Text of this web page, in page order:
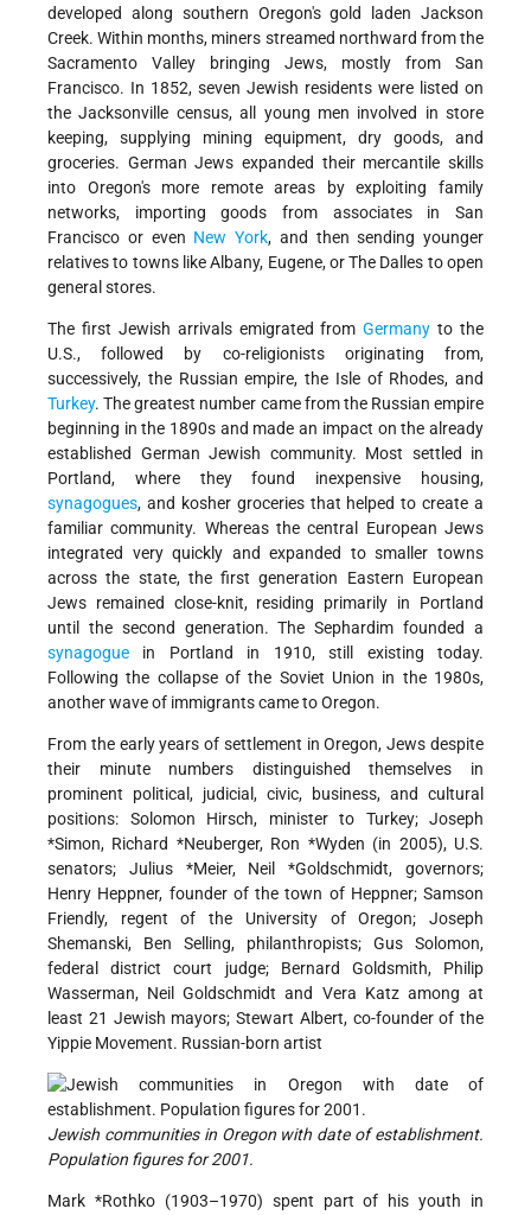
developed along southern Oregon's gold laden Jackson
Creek. Within months, miners streamed northward from the
Sacramento Valley bringing Jews, mostly from San
Francisco. In 1852, seven Jewish residents were listed on
the Jacksonville census, all young men involved in store
keeping, supplying mining equipment, dry goods, and
groceries. German Jews expanded their mercantile skills
into Oregon's more remote areas by exploiting family
networks, importing goods from associates in San
Francisco or even New York, and then sending younger
relatives to towns like Albany, Eugene, or The Dalles to open
general stores.
The first Jewish arrivals emigrated fromGermany to the
U.S., followed by co-religionists originating from,
successively, the Russian empire, the Isle of Rhodes, and
Turkey. The greatest number came from the Russian empire
beginning in the 1890s and made an impact on the already
established German Jewish community. Most settled in
Portland, where they found inexpensive housing,
synagogues, and kosher groceries that helped to create a
familiar community. Whereas the central European Jews
integrated very quickly and expanded to smaller towns
across the state, the first generation Eastern European
Jews remained close-knit, residing primarily in Portland
until the second generation. The Sephardim founded a
synagogue in Portland in 1910, still existing today.
Following the collapse of the Soviet Union in the 1980s,
another wave of immigrants came to Oregon.
From the early years of settlement in Oregon, Jews despite
their minute numbers distinguished themselves in
prominent political, judicial, civic, business, and cultural
positions: Solomon Hirsch, minister to Turkey; Joseph
*Simon, Richard *Neuberger, Ron *Wyden (in 2005), U.S.
senators; Julius *Meier, Neil *Goldschmidt, governors;
Henry Heppner, founder of the town of Heppner; Samson
Friendly, regent of the University of Oregon; Joseph
Shemanski, Ben Selling, philanthropists; Gus Solomon,
federal district court judge; Bernard Goldsmith, Philip
Wasserman, Neil Goldschmidt and Vera Katz among at
least 21 Jewish mayors; Stewart Albert, co-founder of the
Yippie Movement. Russian-born artist
Jewish communities in Oregon with date of establishment.
Population figures for 2001.
Mark *Rothko(1903–1970) spent part of his youth in